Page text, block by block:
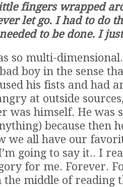
fingers wrapped
let go. I had to do
to be done. I
so multi-dimensional.
boy in the sense
his fists and had
at outside
was himself. He was
because then
we all have our
going to say it.. I
for me. Forever.
the middle of reading